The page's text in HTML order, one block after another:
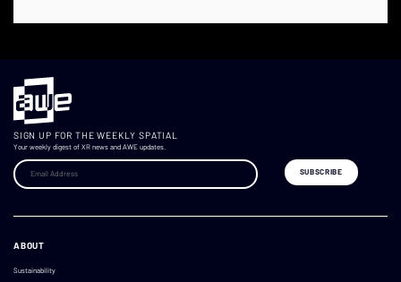
SIGN UP FOR THE WEEKLY SPATIAL
Your weekly digest of XR news and AWE updates.
ABOUT
Sustainability